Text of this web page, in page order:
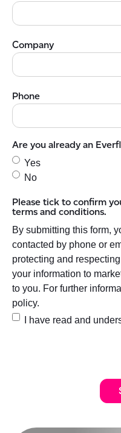
Company
Phone
Are you already an
Yes
No
Please tick to confirm
terms and conditions.
By submitting this form,
contacted by phone or
protecting and
your information to
to you. For further
policy.
I have read and